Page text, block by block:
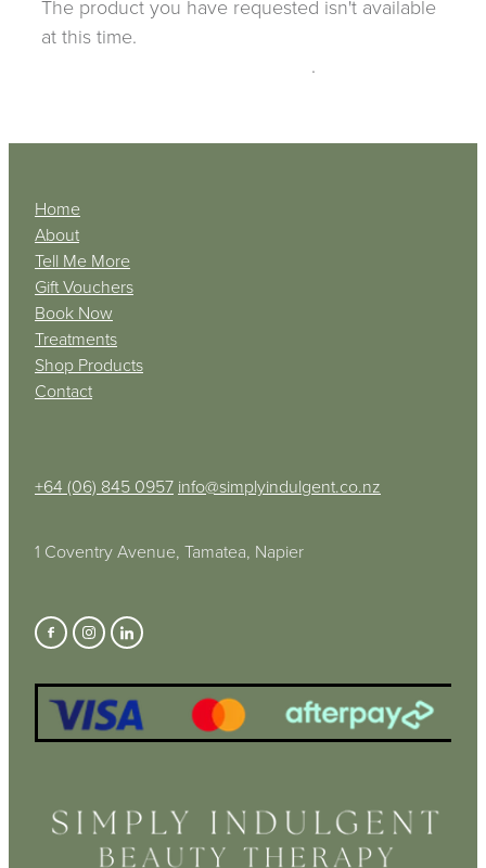
The product you have requested isn't available
at this time.
.
Home
About
Tell Me More
Gift Vouchers
Book Now
Treatments
Shop Products
Contact
+64 (06) 845 0957 info@simplyindulgent.co.nz
1 Coventry Avenue, Tamatea, Napier